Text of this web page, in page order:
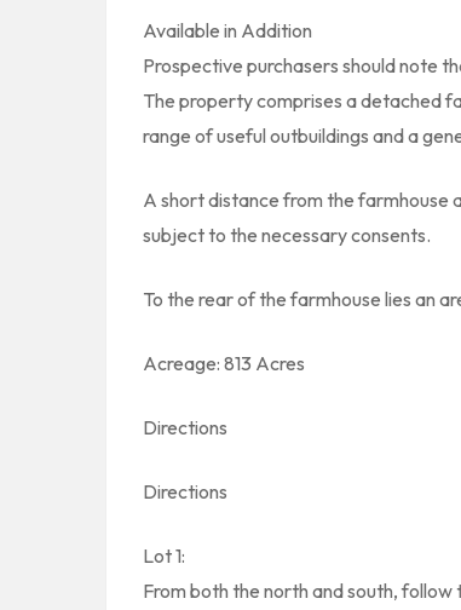
Available in Addition
Prospective purchasers should note
The property comprises a detached
range of useful outbuildings and a
A short distance from the
subject to the necessary consents.
To the rear of the farmhouse lies an
Acreage: 813 Acres
Directions
Directions
Lot 1:
From both the north and south,